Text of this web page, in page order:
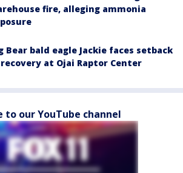
fire, alleging ammonia
Bear bald eagle Jackie faces setback
at Ojai Raptor Center
to our YouTube channel